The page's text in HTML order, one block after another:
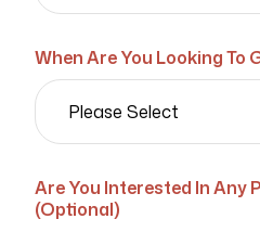
When Are You Looking To
Are You Interested In
(Optional)